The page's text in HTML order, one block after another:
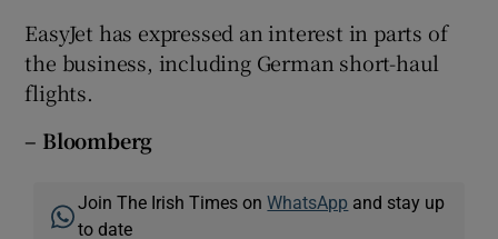
EasyJet has expressed an interest in parts of
the business, including German short-haul
flights.
– Bloomberg
Join The Irish Times onWhatsApp and stay up
to date